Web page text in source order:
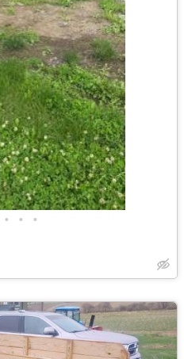
• • •